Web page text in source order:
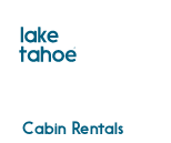
content
Cabin Rentals